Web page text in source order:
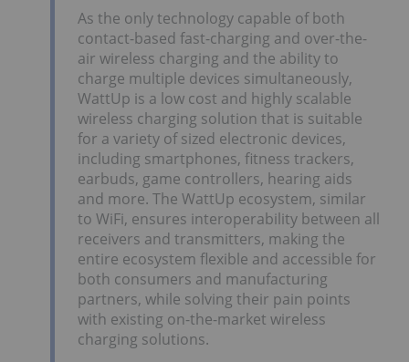
As the only technology capable of both
contact-based fast-charging and over-the-
air wireless charging and the ability to
charge multiple devices simultaneously,
WattUp is a low cost and highly scalable
wireless charging solution that is suitable
for a variety of sized electronic devices,
including smartphones, fitness trackers,
earbuds, game controllers, hearing aids
and more. The WattUp ecosystem, similar
to WiFi, ensures interoperability between all
receivers and transmitters, making the
entire ecosystem flexible and accessible for
both consumers and manufacturing
partners, while solving their pain points
with existing on-the-market wireless
charging solutions.